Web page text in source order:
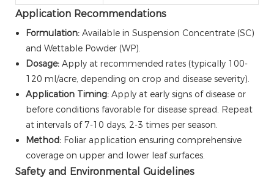
Application Recommendations
Formulation: Available in Suspension Concentrate (SC)
and Wettable Powder (WP).
Dosage: Apply at recommended rates (typically 100-
120 ml/acre, depending on crop and disease severity).
Application Timing: Apply at early signs of disease or
before conditions favorable for disease spread. Repeat
at intervals of 7-10 days, 2-3 times per season.
Method: Foliar application ensuring comprehensive
coverage on upper and lower leaf surfaces.
Safety and Environmental Guidelines